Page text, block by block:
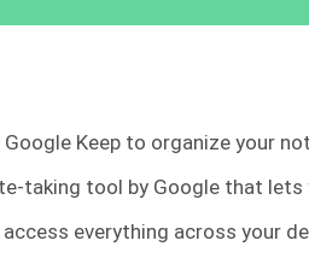
Keep to organize your
taking tool by Google that
everything across your